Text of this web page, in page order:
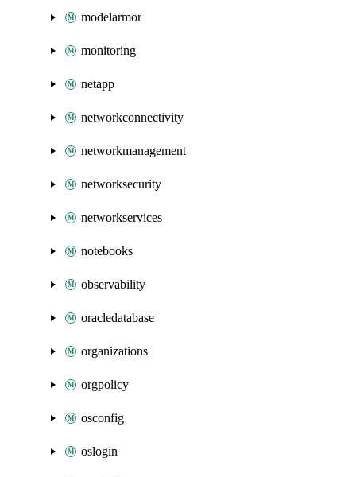
modelarmor
monitoring
netapp
networkconnectivity
networkmanagement
networksecurity
networkservices
notebooks
observability
oracledatabase
organizations
orgpolicy
osconfig
oslogin